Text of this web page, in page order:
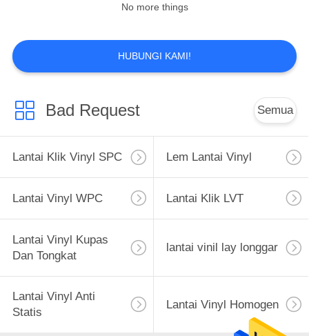
Gulungan Lantai
11
Lantai Vinyl Tenun
No more things
HUBUNGI KAMI!
Bad Request Semua
Lantai Klik Vinyl SPC Lem Lantai Vinyl
Lantai Vinyl WPC Lantai Klik LVT
Lantai Vinyl Kupas
Dan Tongkat
lantai vinil lay longgar
Lantai Vinyl Anti
Statis
Lantai Vinyl Homogen